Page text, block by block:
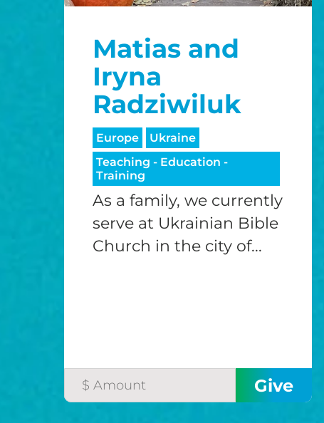
Matias and
Iryna
Radziwiluk
Europe
Ukraine
Teaching - Education -
Training
As a family, we currently
serve at Ukrainian Bible
Church in the city of...